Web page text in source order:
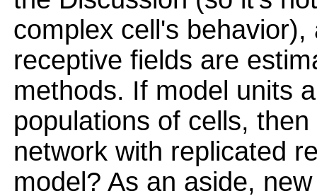
complex cell's
receptive fields are
methods. If model units
populations of cells,
network with replicated
model? As an aside,